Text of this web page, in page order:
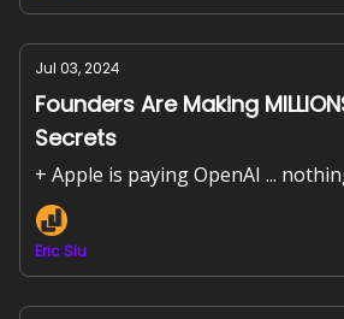
Jul 03, 2024
Founders Are Making
Secrets
+ Apple is paying OpenAI ...
Eric Siu